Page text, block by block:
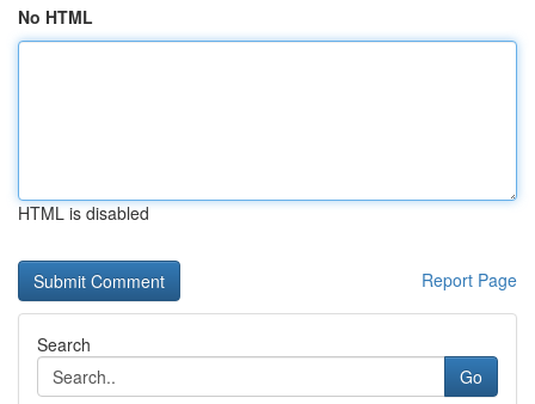
No HTML
HTML is disabled
Report Page
Search
Go